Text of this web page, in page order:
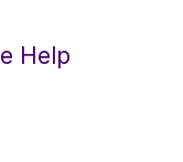
Help